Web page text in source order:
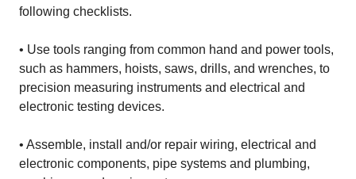
following checklists.
• Use tools ranging from common hand and power tools,
such as hammers, hoists, saws, drills, and wrenches, to
precision measuring instruments and electrical and
electronic testing devices.
• Assemble, install and/or repair wiring, electrical and
electronic components, pipe systems and plumbing,